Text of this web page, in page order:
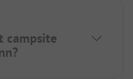
campsite